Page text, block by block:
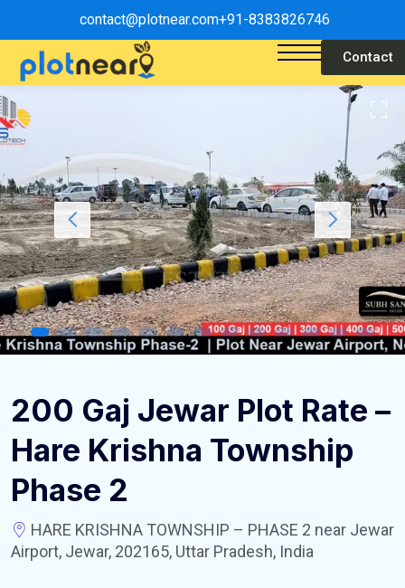
contact@plotnear.com+91-8383826746
Contact
200 Gaj Jewar Plot Rate –
Hare Krishna Township
Phase 2
HARE KRISHNA TOWNSHIP – PHASE 2 near Jewar
Airport, Jewar, 202165, Uttar Pradesh, India